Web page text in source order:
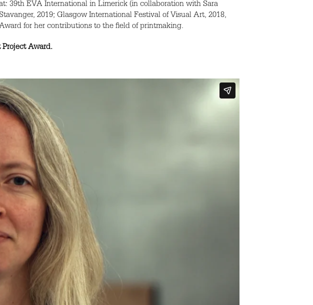
39th EVA International in Limerick (in collaboration with Sara
2019; Glasgow International Festival of Visual Art, 2018,
for her contributions to the field of printmaking.
Award.